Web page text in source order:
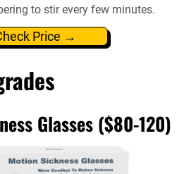
to stir every few minutes.
Price →
Glasses ($80-120)